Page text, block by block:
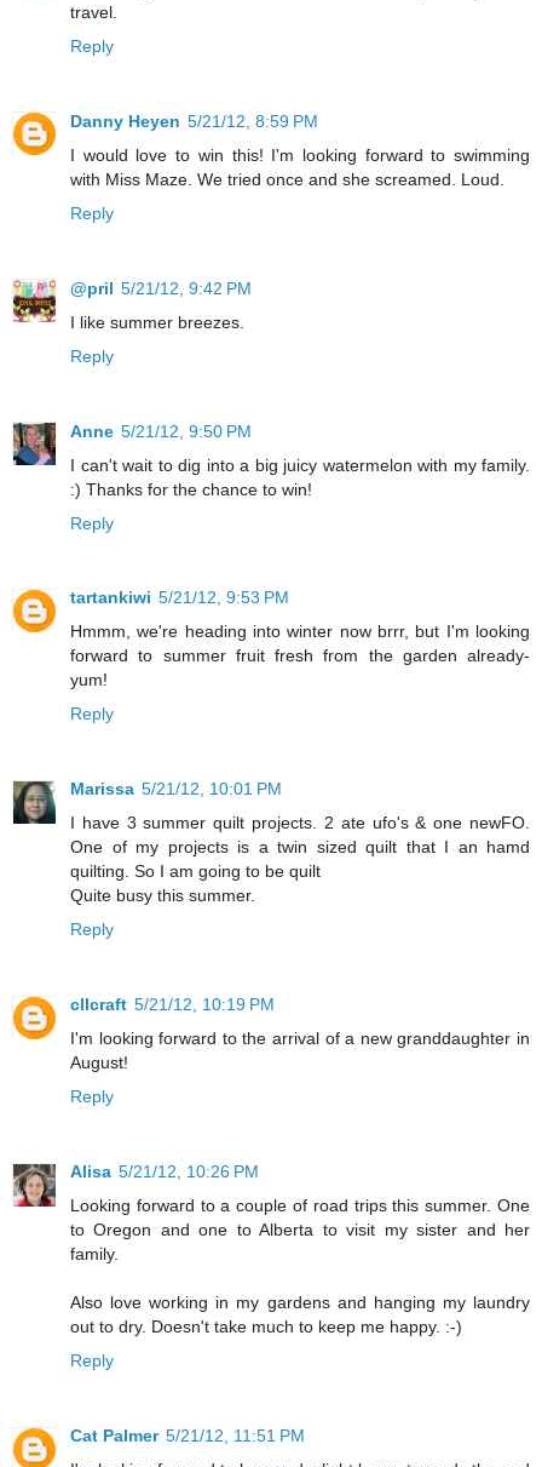
travel.
Reply
Danny Heyen 5/21/12, 8:59 PM
I would love to win this! I'm looking forward to swimming
with Miss Maze. We tried once and she screamed. Loud.
Reply
@pril 5/21/12, 9:42 PM
I like summer breezes.
Reply
Anne 5/21/12, 9:50 PM
I can't wait to dig into a big juicy watermelon with my family.
:) Thanks for the chance to win!
Reply
tartankiwi 5/21/12, 9:53 PM
Hmmm, we're heading into winter now brrr, but I'm looking
forward to summer fruit fresh from the garden already-
yum!
Reply
Marissa 5/21/12, 10:01 PM
I have 3 summer quilt projects. 2 ate ufo's & one newFO.
One of my projects is a twin sized quilt that I an hamd
quilting. So I am going to be quilt
Quite busy this summer.
Reply
cllcraft 5/21/12, 10:19 PM
I'm looking forward to the arrival of a new granddaughter in
August!
Reply
Alisa 5/21/12, 10:26 PM
Looking forward to a couple of road trips this summer. One
to Oregon and one to Alberta to visit my sister and her
family.
Also love working in my gardens and hanging my laundry
out to dry. Doesn't take much to keep me happy. :-)
Reply
Cat Palmer 5/21/12, 11:51 PM